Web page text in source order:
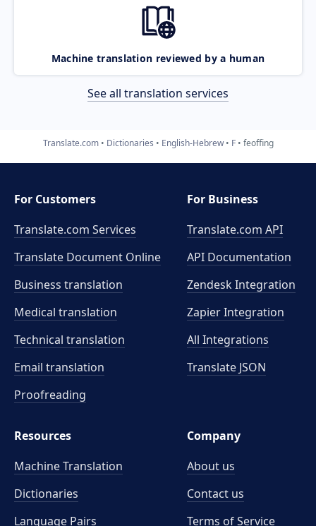
Machine translation reviewed by a human
See all translation services
Translate.com Dictionaries English-Hebrew F feoffing
For Customers
Translate.com Services
Translate Document Online
Business translation
Medical translation
Technical translation
Email translation
Proofreading
For Business
Translate.com API
API Documentation
Zendesk Integration
Zapier Integration
All Integrations
Translate JSON
Resources
Machine Translation
Dictionaries
Language Pairs
Company
About us
Contact us
Terms of Service